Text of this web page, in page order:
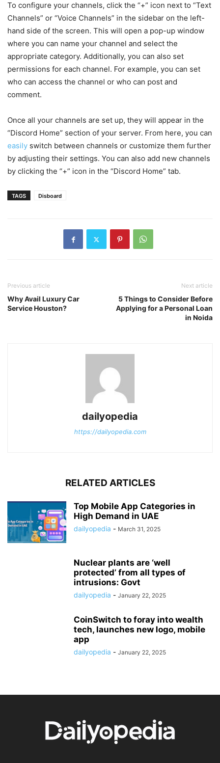
To configure your channels, click the “+” icon next to “Text
Channels” or “Voice Channels” in the sidebar on the left-
hand side of the screen. This will open a pop-up window
where you can name your channel and select the
appropriate category. Additionally, you can also set
permissions for each channel. For example, you can set
who can access the channel or who can post and
comment.
Once all your channels are set up, they will appear in the
“Discord Home” section of your server. From here, you can
easily switch between channels or customize them further
by adjusting their settings. You can also add new channels
by clicking the “+” icon in the “Discord Home” tab.
TAGS Disboard
Previous article
Why Avail Luxury Car
Service Houston?
Next article
5 Things to Consider Before
Applying for a Personal Loan
in Noida
dailyopedia
https://dailyopedia.com
RELATED ARTICLES
Top Mobile App Categories in
High Demand in UAE
dailyopedia - March 31, 2025
Nuclear plants are ‘well
protected’ from all types of
intrusions: Govt
dailyopedia - January 22, 2025
CoinSwitch to foray into wealth
tech, launches new logo, mobile
app
dailyopedia - January 22, 2025